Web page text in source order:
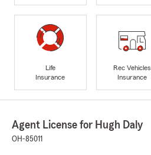
Life
Insurance
Rec Vehicles
Insurance
Agent License for Hugh Daly
OH-85011